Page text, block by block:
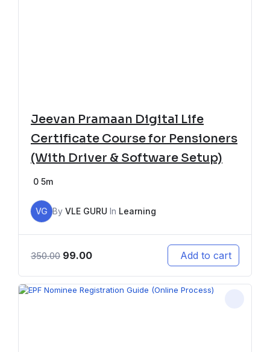
Jeevan Pramaan Digital Life
Certificate Course for Pensioners
(With Driver & Software Setup)
0 5m
VG By VLE GURU In Learning
350.00 99.00 Add to cart